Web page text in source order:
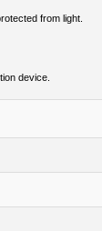
from light.
device.